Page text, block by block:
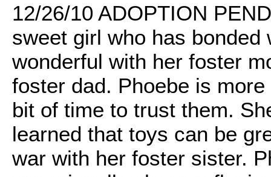
12/26/10 ADOPTION
sweet girl who has
wonderful with her foster
foster dad. Phoebe is
bit of time to trust them.
learned that toys can be
war with her foster sister.